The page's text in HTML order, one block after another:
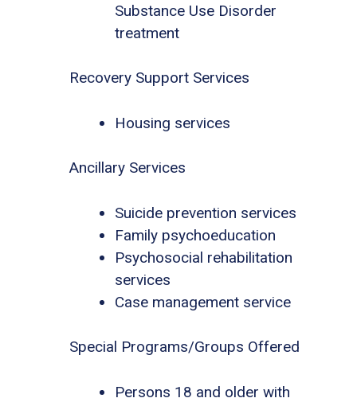
Substance Use Disorder
treatment
Recovery Support Services
Housing services
Ancillary Services
Suicide prevention services
Family psychoeducation
Psychosocial rehabilitation
services
Case management service
Special Programs/Groups Offered
Persons 18 and older with